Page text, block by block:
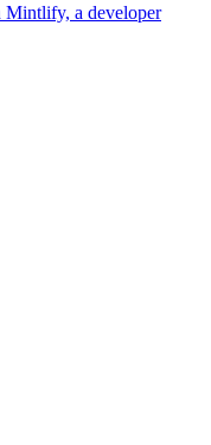
Mintlify, a developer